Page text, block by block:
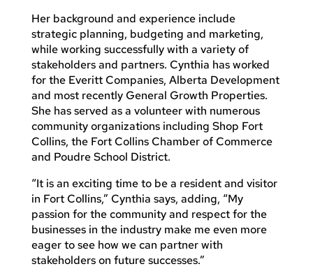
Her background and experience include
strategic planning, budgeting and marketing,
while working successfully with a variety of
stakeholders and partners. Cynthia has worked
for the Everitt Companies, Alberta Development
and most recently General Growth Properties.
She has served as a volunteer with numerous
community organizations including Shop Fort
Collins, the Fort Collins Chamber of Commerce
and Poudre School District.
“It is an exciting time to be a resident and visitor
in Fort Collins,” Cynthia says, adding, “My
passion for the community and respect for the
businesses in the industry make me even more
eager to see how we can partner with
stakeholders on future successes.”